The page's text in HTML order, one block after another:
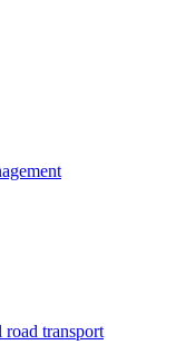
road transport